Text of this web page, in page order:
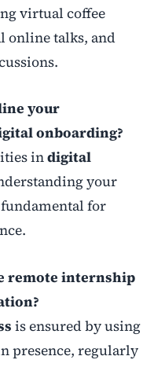
virtual coffee
online talks, and
your
onboarding?
indigital
your
for
remote internship
is ensured by using
presence, regularly